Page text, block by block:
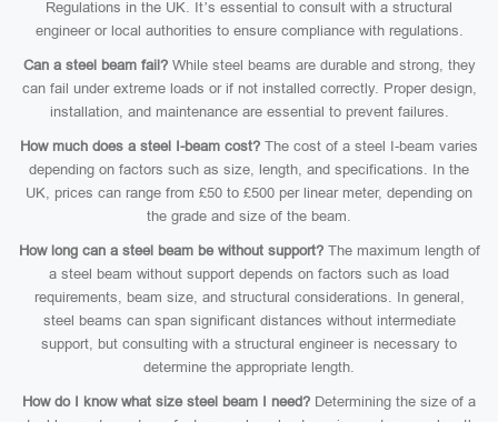
Regulations in the UK. It’s essential to consult with a structural
engineer or local authorities to ensure compliance with regulations.
Can a steel beam fail?While steel beams are durable and strong, they
can fail under extreme loads or if not installed correctly. Proper design,
installation, and maintenance are essential to prevent failures.
How much does a steel I-beam cost? The cost of a steel I-beam varies
depending on factors such as size, length, and specifications. In the
UK, prices can range from £50 to £500 per linear meter, depending on
the grade and size of the beam.
How long can a steel beam be without support?The maximum length of
a steel beam without support depends on factors such as load
requirements, beam size, and structural considerations. In general,
steel beams can span significant distances without intermediate
support, but consulting with a structural engineer is necessary to
determine the appropriate length.
How do I know what size steel beam I need? Determining the size of a